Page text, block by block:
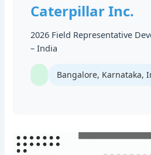
Caterpillar Inc.
2026 Field Representative
– India
Bangalore, Karnataka,